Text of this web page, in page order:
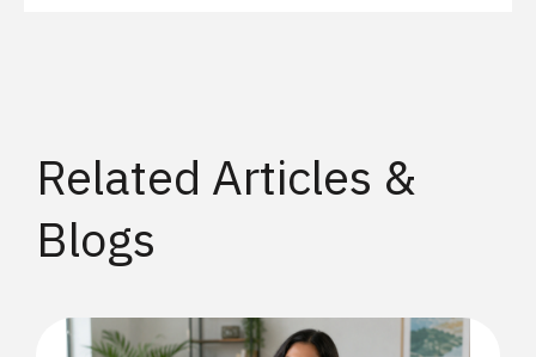
Related Articles &
Blogs